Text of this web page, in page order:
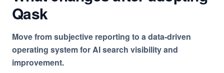
Qask
Move from subjective reporting to a data-driven
operating system for AI search visibility and
improvement.